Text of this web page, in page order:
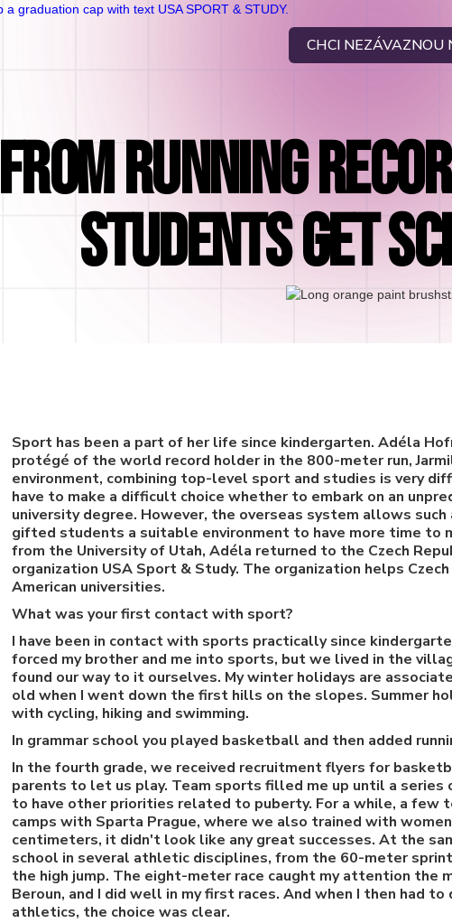
CHCI NEZÁVAZNOU
FROM RUNNING
STUDENTS GET
Sport has been a part of her life since kindergarten. Adéla
protégé of the world record holder in the 800-meter run,
environment, combining top-level sport and studies is very
have to make a difficult choice whether to embark on an
university degree. However, the overseas system allows
gifted students a suitable environment to have more time to
from the University of Utah, Adéla returned to the Czech
organization USA Sport & Study. The organization helps
American universities.
What was your first contact with sport?
I have been in contact with sports practically since
forced my brother and me into sports, but we lived in the
found our way to it ourselves. My winter holidays are
old when I went down the first hills on the slopes. Summer
with cycling, hiking and swimming.
In grammar school you played basketball and then added
In the fourth grade, we received recruitment flyers for
parents to let us play. Team sports filled me up until a
to have other priorities related to puberty. For a while, a few
camps with Sparta Prague, where we also trained with
centimeters, it didn't look like any great successes. At the
school in several athletic disciplines, from the 60-meter
the high jump. The eight-meter race caught my attention the
Beroun, and I did well in my first races. And when I then had
athletics, the choice was clear.